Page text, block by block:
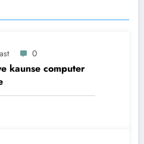
0
kaunse computer